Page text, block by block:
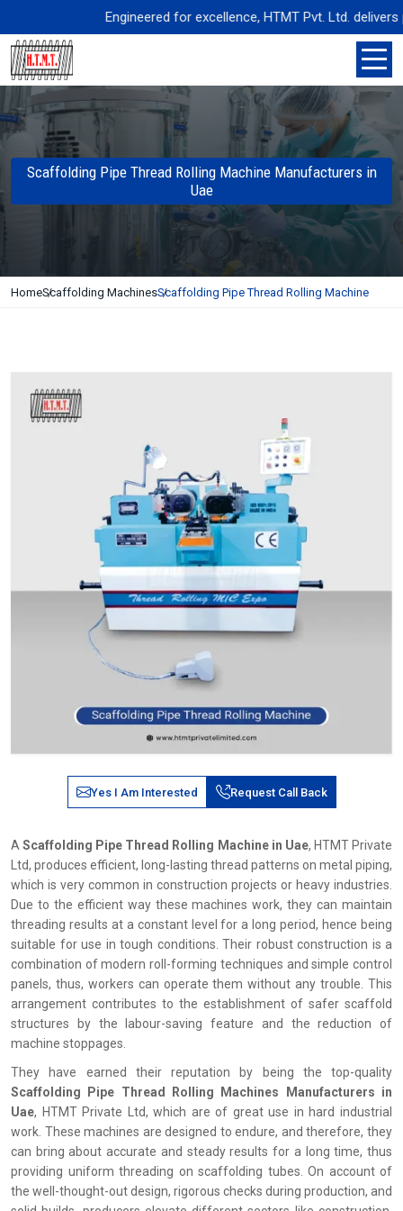
Engineered for excellence, HTMT Pvt. Ltd. delivers
Scaffolding Pipe Thread Rolling Machine Manufacturers in
Uae
HomeScaffolding MachinesScaffolding Pipe Thread Rolling Machine
Yes I Am Interested Request Call Back
AScaffolding Pipe Thread Rolling Machine in Uae, HTMT Private
Ltd, produces efficient, long-lasting thread patterns on metal piping,
which is very common in construction projects or heavy industries.
Due to the efficient way these machines work, they can maintain
threading results at a constant level for a long period, hence being
suitable for use in tough conditions. Their robust construction is a
combination of modern roll-forming techniques and simple control
panels, thus, workers can operate them without any trouble. This
arrangement contributes to the establishment of safer scaffold
structures by the labour-saving feature and the reduction of
machine stoppages.
They have earned their reputation by being the top-quality
Scaffolding Pipe Thread Rolling Machines Manufacturers in
Uae, HTMT Private Ltd, which are of great use in hard industrial
work. These machines are designed to endure, and therefore, they
can bring about accurate and steady results for a long time, thus
providing uniform threading on scaffolding tubes. On account of
the well-thought-out design, rigorous checks during production, and